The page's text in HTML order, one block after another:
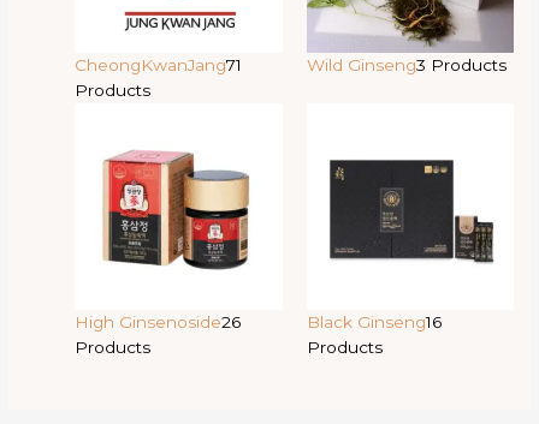
CheongKwanJang71
Products
Wild Ginseng3 Products
High Ginsenoside26
Products
Black Ginseng16
Products